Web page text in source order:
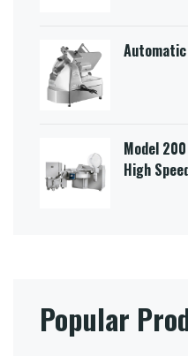
Model
High
Popular